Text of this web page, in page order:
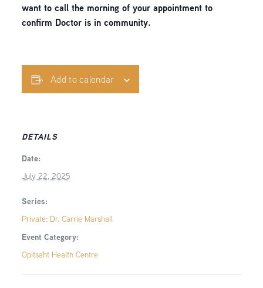
want to call the morning of your appointment to
confirm Doctor is in community.
Add to calendar
DETAILS
Date:
July 22, 2025
Series:
Private: Dr. Carrie Marshall
Event Category:
Opitsaht Health Centre